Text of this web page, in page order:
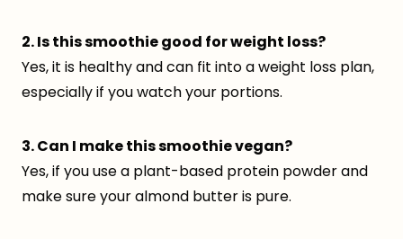
2. Is this smoothie good for weight loss?
Yes, it is healthy and can fit into a weight loss plan,
especially if you watch your portions.
3. Can I make this smoothie vegan?
Yes, if you use a plant-based protein powder and
make sure your almond butter is pure.